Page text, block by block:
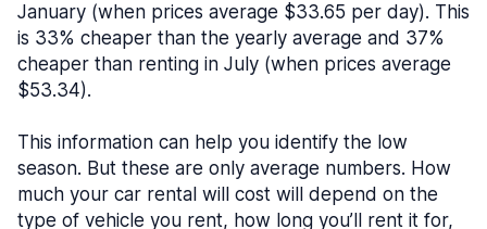
January (when prices average $33.65 per day). This
is 33% cheaper than the yearly average and 37%
cheaper than renting in July (when prices average
$53.34).
This information can help you identify the low
season. But these are only average numbers. How
much your car rental will cost will depend on the
type of vehicle you rent, how long you’ll rent it for,